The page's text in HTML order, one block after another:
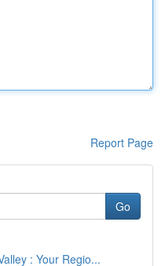
Report Page
Go
: Your Regio...